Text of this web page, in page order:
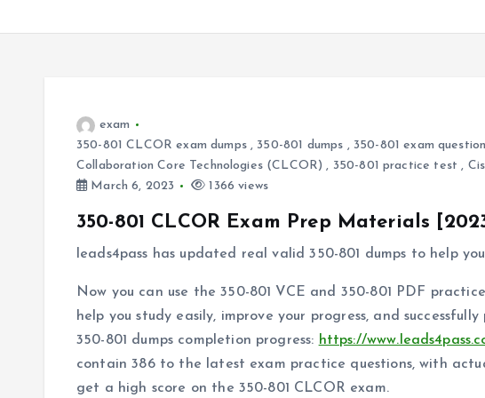
exam
350-801 CLCOR exam dumps, 350-801 dumps , 350-801 exam
Collaboration Core Technologies (CLCOR) , 350-801 practice test ,
March 6, 2023
1366 views
350-801 CLCOR Exam Prep Materials
leads4pass has updated real valid 350-801 dumps to help
Now you can use the 350-801 VCE and 350-801 PDF
help you study easily, improve your progress, and
350-801 dumps completion progress: https://
contain 386 to the latest exam practice questions, with
get a high score on the 350-801 CLCOR exam.